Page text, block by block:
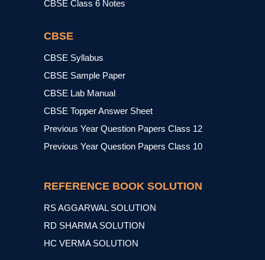
CBSE Class 6 Notes
CBSE
CBSE Syllabus
CBSE Sample Paper
CBSE Lab Manual
CBSE Topper Answer Sheet
Previous Year Question Papers Class 12
Previous Year Question Papers Class 10
REFERENCE BOOK SOLUTION
RS AGGARWAL SOLUTION
RD SHARMA SOLUTION
HC VERMA SOLUTION